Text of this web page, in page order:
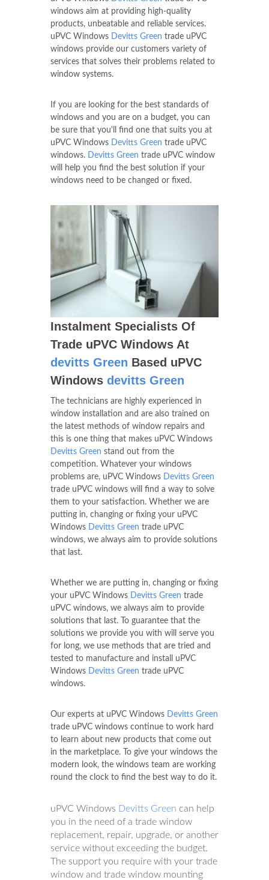
windows aim at providing high-quality
products, unbeatable and reliable services.
uPVC Windows Devitts Green trade uPVC
windows provide our customers variety of
services that solves their problems related to
window systems.
If you are looking for the best standards of
windows and you are on a budget, you can
be sure that you'll find one that suits you at
uPVC Windows Devitts Green trade uPVC
windows. Devitts Green trade uPVC window
will help you find the best solution if your
windows need to be changed or fixed.
Instalment Specialists Of
Trade uPVC Windows At
devitts Green Based uPVC
Windows devitts Green
The technicians are highly experienced in
window installation and are also trained on
the latest methods of window repairs and
this is one thing that makes uPVC Windows
Devitts Green stand out from the
competition. Whatever your windows
problems are, uPVC Windows Devitts Green
trade uPVC windows will find a way to solve
them to your satisfaction. Whether we are
putting in, changing or fixing your uPVC
Windows Devitts Green trade uPVC
windows, we always aim to provide solutions
that last.
Whether we are putting in, changing or fixing
your uPVC Windows Devitts Green trade
uPVC windows, we always aim to provide
solutions that last. To guarantee that the
solutions we provide you with will serve you
for long, we use methods that are tried and
tested to manufacture and install uPVC
Windows Devitts Green trade uPVC
windows.
Our experts at uPVC Windows Devitts Green
trade uPVC windows continue to work hard
to learn about new products that come out
in the marketplace. To give your windows the
modern look, the windows team are working
round the clock to find the best way to do it.
uPVC Windows Devitts Green can help
you in the need of a trade window
replacement, repair, upgrade, or another
service without exceeding the budget.
The support you require with your trade
window and trade window mounting